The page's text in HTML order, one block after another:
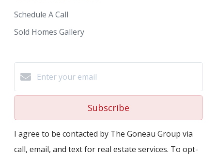
Schedule A Call
Sold Homes Gallery
Subscribe
I agree to be contacted by The Goneau Group via
call, email, and text for real estate services. To opt-